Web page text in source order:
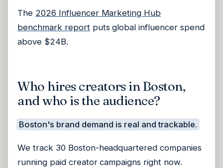
The 2026 Influencer Marketing Hub
benchmark report puts global influencer spend
above $24B.
Who hires creators in Boston,
and who is the audience?
Boston's brand demand is real and trackable.
We track 30 Boston-headquartered companies
running paid creator campaigns right now.